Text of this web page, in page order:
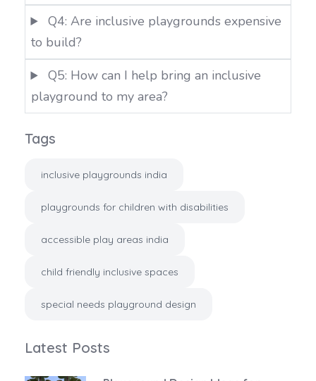
Q4: Are inclusive playgrounds expensive
to build?
Q5: How can I help bring an inclusive
playground to my area?
Tags
inclusive playgrounds india
playgrounds for children with disabilities
accessible play areas india
child friendly inclusive spaces
special needs playground design
Latest Posts